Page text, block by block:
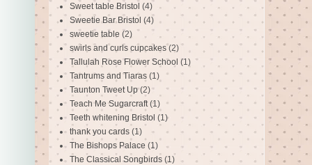
Sweet table Bristol (4)
Sweetie Bar Bristol (4)
sweetie table (2)
swirls and curls cupcakes (2)
Tallulah Rose Flower School (1)
Tantrums and Tiaras (1)
Taunton Tweet Up (2)
Teach Me Sugarcraft (1)
Teeth whitening Bristol (1)
thank you cards (1)
The Bishops Palace (1)
The Classical Songbirds (1)